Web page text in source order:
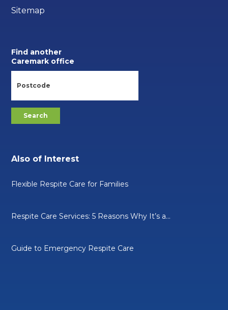
Sitemap
Find another
Caremark office
Also of Interest
Flexible Respite Care for Families
Respite Care Services: 5 Reasons Why It’s a...
Guide to Emergency Respite Care